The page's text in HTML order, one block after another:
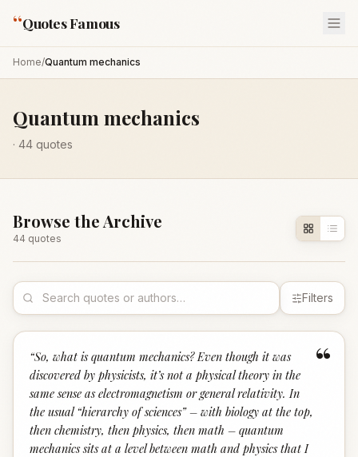
“Quotes Famous
Home/Quantum mechanics
Quantum mechanics
· 44 quotes
Browse the Archive
44 quotes
Filters
“
“So, what is quantum mechanics? Even though it was
discovered by physicists, it’s not a physical theory in the
same sense as electromagnetism or general relativity. In
the usual “hierarchy of sciences” – with biology at the top,
then chemistry, then physics, then math – quantum
mechanics sits at a level between math and physics that I